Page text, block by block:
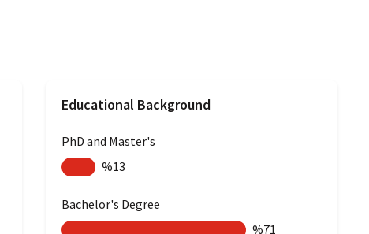
Educational Background
PhD and Master's
%13
Bachelor's Degree
%71